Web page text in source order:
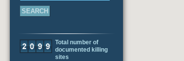
Total number of
documented killing
sites